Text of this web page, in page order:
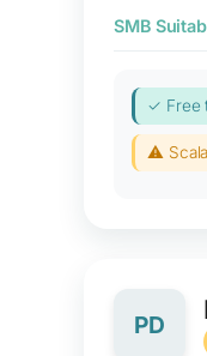
SMB
✓ Free
⚠
PD